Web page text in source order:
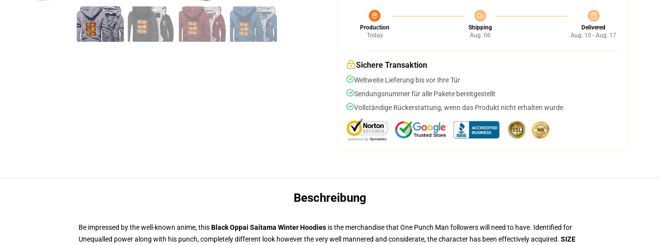
Production
Today
Shipping
Aug. 06
Delivered
Aug. 10 - Aug. 17
Sichere Transaktion
Weltweite Lieferung bis vor Ihre Tür
Sendungsnummer für alle Pakete bereitgestellt
Vollständige Rückerstattung, wenn das Produkt nicht erhalten wurde
Beschreibung
Be impressed by the well-known anime, thisBlack Oppai Saitama Winter Hoodies is the merchandise that One Punch Man followers will need to have. Identified for
Unequalled power along with his punch, completely different look however the very well mannered and considerate, the character has been effectively acquired. SIZE